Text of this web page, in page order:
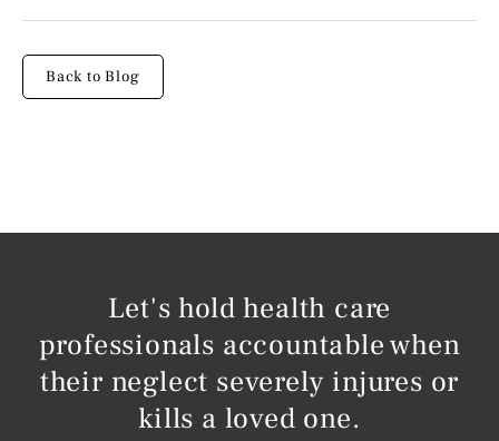
Back to Blog
Let's hold health care
professionals accountable when
their neglect severely injures or
kills a loved one.